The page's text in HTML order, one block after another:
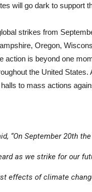
will go dark to support
strikes from
Oregon,
action is beyond one
the United States.
to mass actions
“On September 20th the
as we strike for our
effects of climate